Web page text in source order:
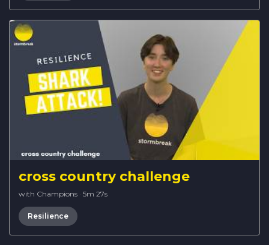
cross country challenge
with Champions · 5m 27s
Resilience